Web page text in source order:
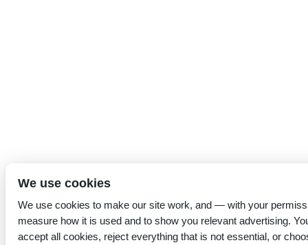
We use cookies
We use cookies to make our site work, and — with your
measure how it is used and to show you relevant advertising.
accept all cookies, reject everything that is not essential, or